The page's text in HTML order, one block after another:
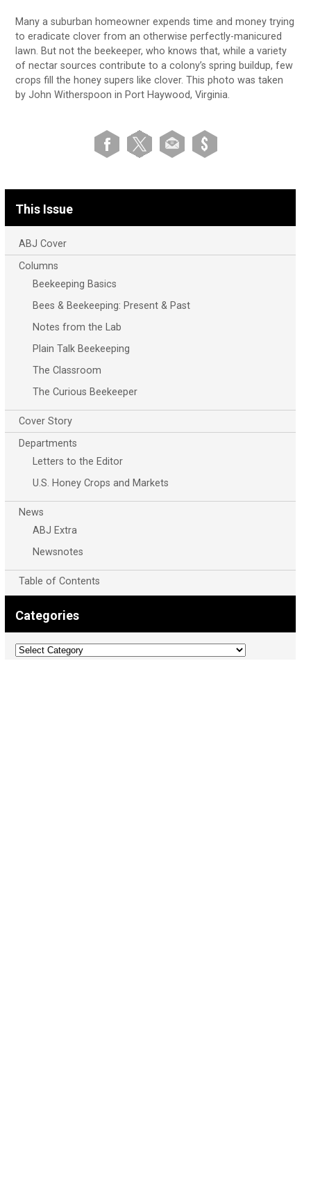
Many a suburban homeowner expends time and money trying
to eradicate clover from an otherwise perfectly-manicured
lawn. But not the beekeeper, who knows that, while a variety
of nectar sources contribute to a colony’s spring buildup, few
crops fill the honey supers like clover. This photo was taken
by John Witherspoon in Port Haywood, Virginia.
This Issue
ABJ Cover
Columns
Beekeeping Basics
Bees & Beekeeping: Present & Past
Notes from the Lab
Plain Talk Beekeeping
The Classroom
The Curious Beekeeper
Cover Story
Departments
Letters to the Editor
U.S. Honey Crops and Markets
News
ABJ Extra
Newsnotes
Table of Contents
Categories